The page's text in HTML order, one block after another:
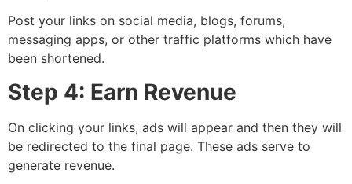
Post your links on social media, blogs, forums,
messaging apps, or other traffic platforms which have
been shortened.
Step 4: Earn Revenue
On clicking your links, ads will appear and then they will
be redirected to the final page. These ads serve to
generate revenue.